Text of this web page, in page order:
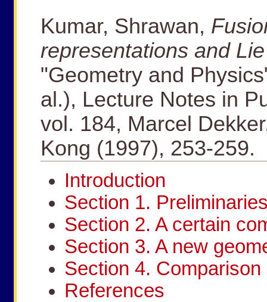
Kumar, Shrawan,
representations and
"Geometry and
al.), Lecture Notes in
vol. 184, Marcel
Kong (1997), 253-259.
Introduction
Section 1.
Section 2. A certain
Section 3. A new
Section 4.
References